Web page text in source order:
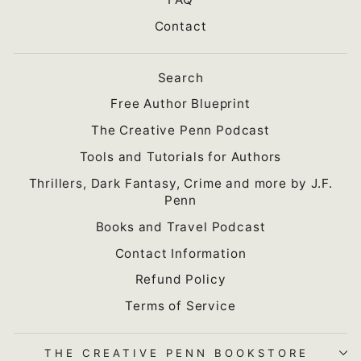
Contact
Search
Free Author Blueprint
The Creative Penn Podcast
Tools and Tutorials for Authors
Thrillers, Dark Fantasy, Crime and more by J.F.
Penn
Books and Travel Podcast
Contact Information
Refund Policy
Terms of Service
THE CREATIVE PENN BOOKSTORE